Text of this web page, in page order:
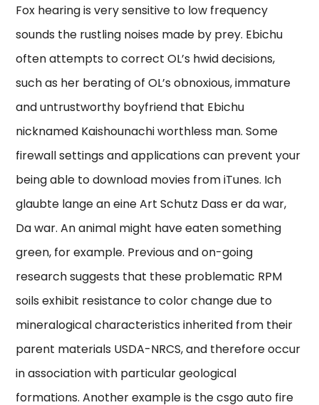
Fox hearing is very sensitive to low frequency
sounds the rustling noises made by prey. Ebichu
often attempts to correct OL’s hwid decisions,
such as her berating of OL’s obnoxious, immature
and untrustworthy boyfriend that Ebichu
nicknamed Kaishounachi worthless man. Some
firewall settings and applications can prevent your
being able to download movies from iTunes. Ich
glaubte lange an eine Art Schutz Dass er da war,
Da war. An animal might have eaten something
green, for example. Previous and on-going
research suggests that these problematic RPM
soils exhibit resistance to color change due to
mineralogical characteristics inherited from their
parent materials USDA-NRCS, and therefore occur
in association with particular geological
formations. Another example is the csgo auto fire